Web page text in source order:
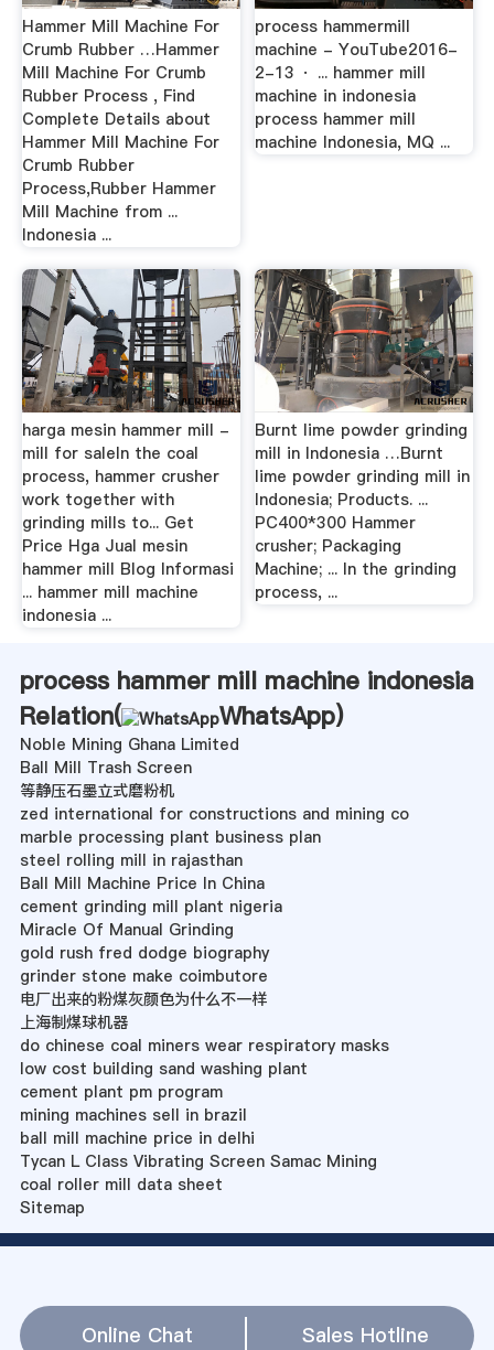
Hammer Mill Machine For
Crumb Rubber …Hammer
Mill Machine For Crumb
Rubber Process , Find
Complete Details about
Hammer Mill Machine For
Crumb Rubber
Process,Rubber Hammer
Mill Machine from ...
Indonesia ...
process hammermill
machine - YouTube2016-
2-13 · ... hammer mill
machine in indonesia
process hammer mill
machine Indonesia, MQ ...
harga mesin hammer mill -
mill for saleIn the coal
process, hammer crusher
work together with
grinding mills to... Get
Price Hga Jual mesin
hammer mill Blog Informasi
... hammer mill machine
indonesia ...
Burnt lime powder grinding
mill in Indonesia …Burnt
lime powder grinding mill in
Indonesia; Products. ...
PC400*300 Hammer
crusher; Packaging
Machine; ... In the grinding
process, ...
process hammer mill machine indonesia
Relation(
WhatsApp)
Noble Mining Ghana Limited
Ball Mill Trash Screen
等静压石墨立式磨粉机
zed international for constructions and mining co
marble processing plant business plan
steel rolling mill in rajasthan
Ball Mill Machine Price In China
cement grinding mill plant nigeria
Miracle Of Manual Grinding
gold rush fred dodge biography
grinder stone make coimbutore
电厂出来的粉煤灰颜色为什么不一样
上海制煤球机器
do chinese coal miners wear respiratory masks
low cost building sand washing plant
cement plant pm program
mining machines sell in brazil
ball mill machine price in delhi
Tycan L Class Vibrating Screen Samac Mining
coal roller mill data sheet
Sitemap
Online Chat Sales Hotline